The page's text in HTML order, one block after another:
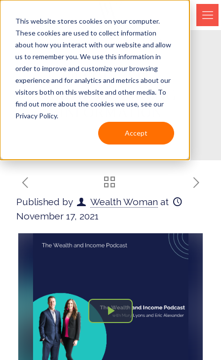
This website stores cookies on your computer.
These cookies are used to collect information
about how you interact with our website and allow
us to remember you. We use this information in
order to improve and customize your browsing
experience and for analytics and metrics about our
visitors both on this website and other media. To
find out more about the cookies we use, see our
Privacy Policy.
Accept
EPISODE 142 –
CROWDSOURCING
INFORMATION
Published by Wealth Woman at
November 17, 2021